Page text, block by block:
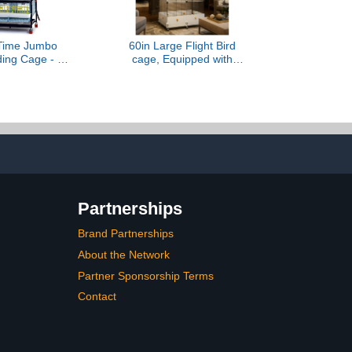
Jumbo
Cage - 3
Waste
60in Large Flight Bird
cage, Equipped with
Parrots, Pigeons (Black,
Partnerships
Brand Partnerships
About the Network
Partner Sponsorship Terms
Contact